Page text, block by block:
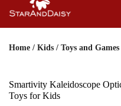
Home / Kids / Toys and Games
Smartivity Kaleidoscope
Toys for Kids